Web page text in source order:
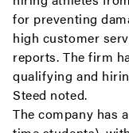
for preventing
high customer
reports. The firm
qualifying and
Steed noted.
The company has